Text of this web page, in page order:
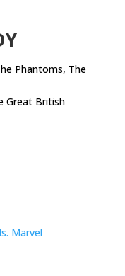
Phantoms, The
Great British
Marvel